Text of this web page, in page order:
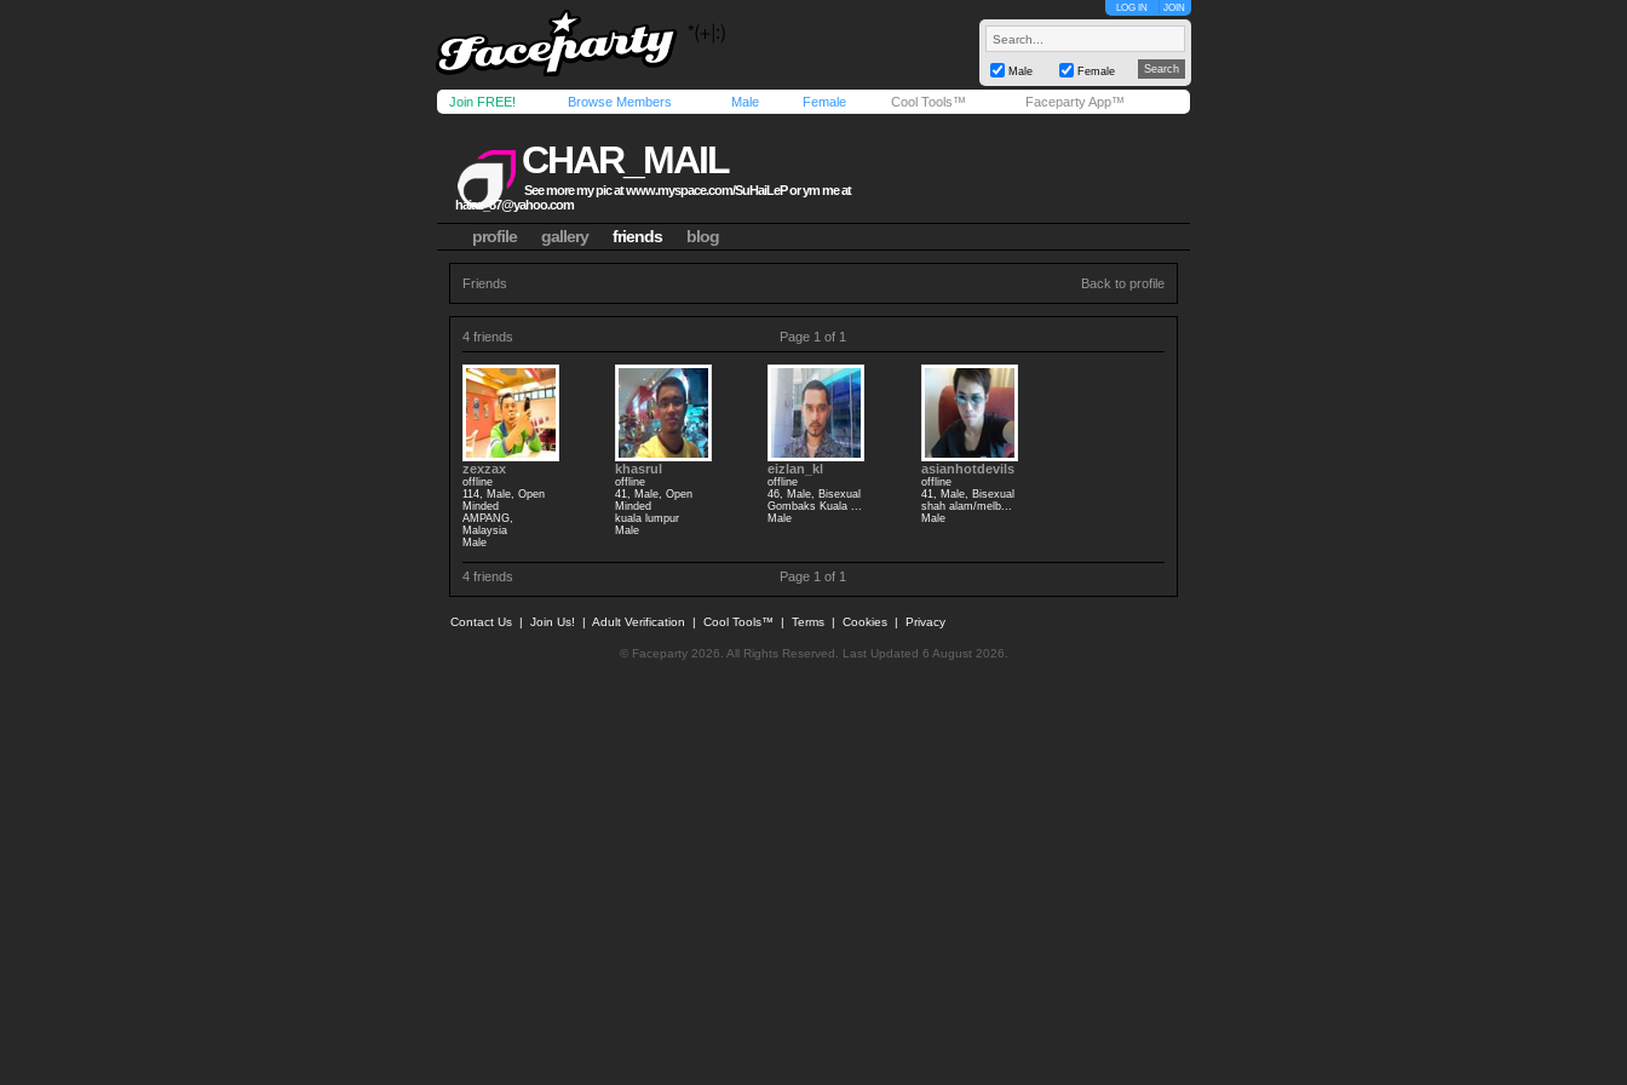
LOG IN JOIN
Male Female
Join FREE! Browse Members Male Female Cool Tools™ Faceparty App™
CHAR_MAIL
See more my pic at www.myspace.com/SuHaiLeP or ym me at
haiaz_87@yahoo.com
profile gallery friends blog
Friends Back to profile
4 friends Page 1 of 1
zexzax
offline
114, Male, Open
Minded
AMPANG,
Malaysia
Male
khasrul
offline
41, Male, Open
Minded
kuala lumpur
Male
eizlan_kl
offline
46, Male, Bisexual
Gombaks Kuala ...
Male
asianhotdevils
offline
41, Male, Bisexual
shah alam/melb...
Male
4 friends Page 1 of 1
Contact Us | Join Us! | Adult Verification | Cool Tools™ | Terms | Cookies | Privacy
© Faceparty 2026. All Rights Reserved. Last Updated 6 August 2026.